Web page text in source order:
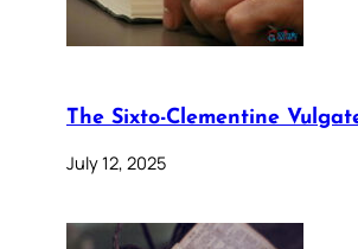
The Sixto-Clementine
July 12, 2025